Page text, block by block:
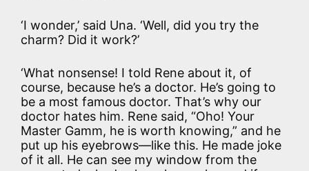
‘I wonder,’ said Una. ‘Well, did you try the
charm? Did it work?’
‘What nonsense! I told Rene about it, of
course, because he’s a doctor. He’s going to
be a most famous doctor. That’s why our
doctor hates him. Rene said, “Oho! Your
Master Gamm, he is worth knowing,” and he
put up his eyebrows—like this. He made joke
of it all. He can see my window from the